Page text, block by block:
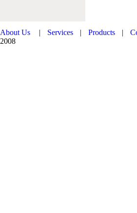
About Us | Services | Products |
2008